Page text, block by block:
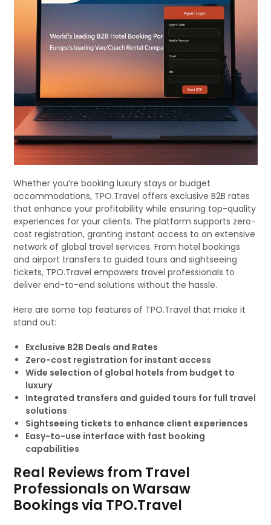
Whether you’re booking luxury stays or budget
accommodations, TPO.Travel offers exclusive B2B rates
that enhance your profitability while ensuring top-quality
experiences for your clients. The platform supports zero-
cost registration, granting instant access to an extensive
network of global travel services. From hotel bookings
and airport transfers to guided tours and sightseeing
tickets, TPO.Travel empowers travel professionals to
deliver end-to-end solutions without the hassle.
Here are some top features of TPO.Travel that make it
stand out:
Exclusive B2B Deals and Rates
Zero-cost registration for instant access
Wide selection of global hotels from budget to
luxury
Integrated transfers and guided tours for full travel
solutions
Sightseeing tickets to enhance client experiences
Easy-to-use interface with fast booking
capabilities
Real Reviews from Travel
Professionals on Warsaw
Bookings via TPO.Travel